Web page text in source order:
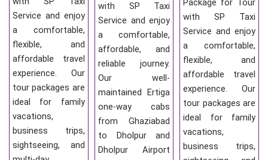
Service and enjoy
a comfortable,
flexible, and
affordable travel
experience. Our
tour packages are
ideal for family
vacations,
business trips,
sightseeing, and
with SP Taxi
Service and enjoy
a comfortable,
affordable, and
reliable journey.
Our well-
maintained Ertiga
one-way cabs
from Ghaziabad
to Dholpur and
Dholpur Airport
Package for Tour
with SP Taxi
Service and enjoy
a comfortable,
flexible, and
affordable travel
experience. Our
tour packages are
ideal for family
vacations,
business trips,